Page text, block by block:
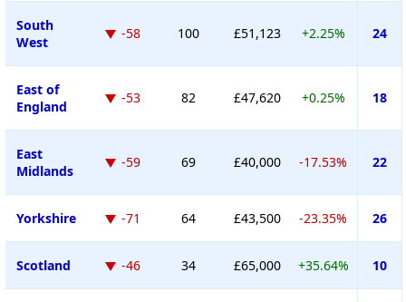
South
West
-58 100 £51,123 +2.25% 24
East of
England
-53 82 £47,620 +0.25% 18
East
Midlands
-59 69 £40,000 -17.53% 22
Yorkshire -71 64 £43,500 -23.35% 26
Scotland -46 34 £65,000 +35.64% 10